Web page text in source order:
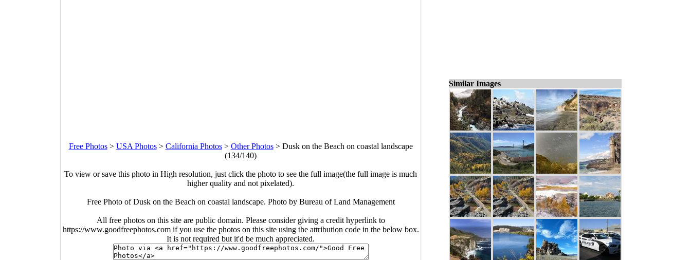
Free Photos> USA Photos> California Photos> Other Photos> Dusk on the Beach on coastal landscape
(134/140)
To view or save this photo in High resolution, just click the photo to see the full image(the full image is much
higher quality and not pixelated).
Free Photo of Dusk on the Beach on coastal landscape. Photo by Bureau of Land Management
All free photos on this site are public domain. Please consider giving a credit hyperlink to
https://www.goodfreephotos.com if you use the photos on this site using the attribution code in the below box.
It is not required but it'd be much appreciated.
Similar Images